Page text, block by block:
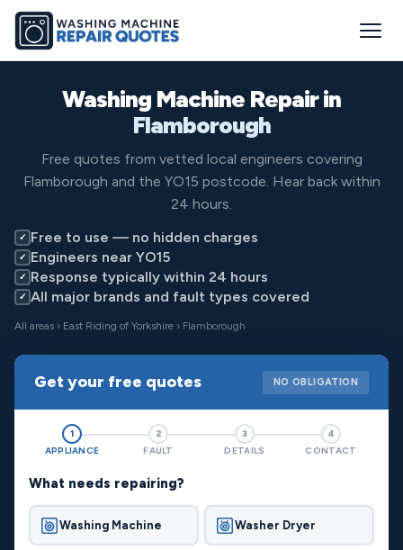
Washing Machine Repair in
Flamborough
Free quotes from vetted local engineers covering
Flamborough and the YO15 postcode. Hear back within
24 hours.
✓ Free to use — no hidden charges
✓ Engineers near YO15
✓ Response typically within 24 hours
✓ All major brands and fault types covered
All areas › East Riding of Yorkshire › Flamborough
Get your free quotes NO OBLIGATION
1
APPLIANCE
2
FAULT
3
DETAILS
4
CONTACT
What needs repairing?
Washing Machine Washer Dryer